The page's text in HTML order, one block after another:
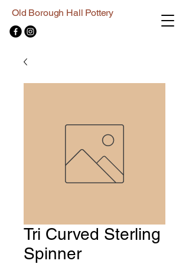
Old Borough Hall Pottery
Tri Curved Sterling
Spinner